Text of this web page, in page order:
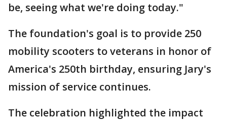
be, seeing what we're doing today."
The foundation's goal is to provide 250
mobility scooters to veterans in honor of
America's 250th birthday, ensuring Jary's
mission of service continues.
The celebration highlighted the impact